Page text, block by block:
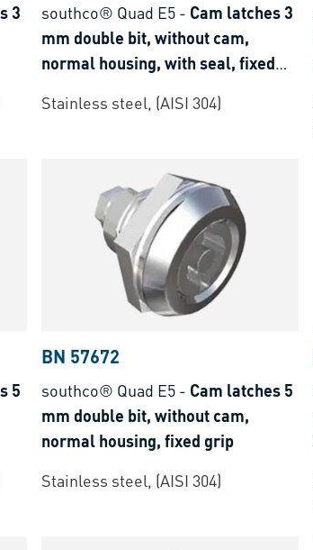
3
southco® Quad E5- Cam latches 3
mm double bit, without cam,
normal housing, with seal, fixed
Stainless steel, (AISI 304)
5
BN 57672
southco® Quad E5- Cam latches 5
mm double bit, without cam,
normal housing, fixed grip
Stainless steel, (AISI 304)